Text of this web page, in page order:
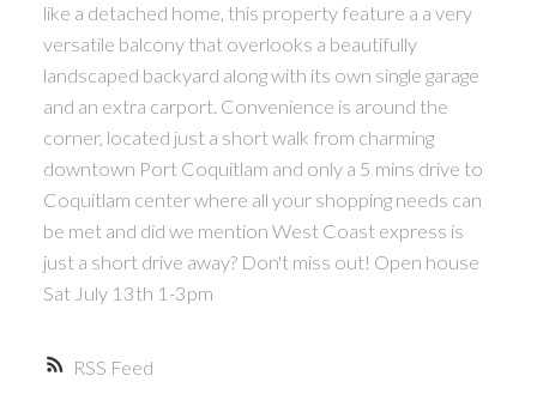
Powered by Translate
RSS
like a detached home, this property feature a a very
versatile balcony that overlooks a beautifully
landscaped backyard along with its own single garage
and an extra carport. Convenience is around the
corner, located just a short walk from charming
downtown Port Coquitlam and only a 5 mins drive to
Coquitlam center where all your shopping needs can
be met and did we mention West Coast express is
just a short drive away? Don't miss out! Open house
Sat July 13th 1-3pm